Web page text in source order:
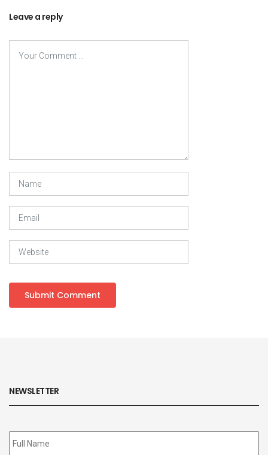
Leave a reply
NEWSLETTER
Subscribe
to